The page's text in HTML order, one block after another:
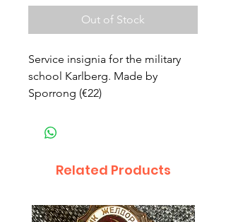
Out of Stock
Service insignia for the military
school Karlberg. Made by
Sporrong (€22)
Related Products